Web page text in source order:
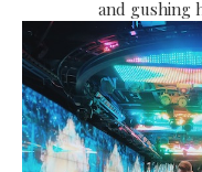
and gushing